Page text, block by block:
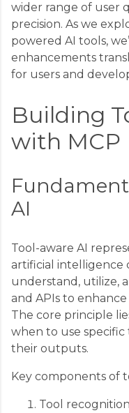
wider range of user
precision. As we
powered AI tools,
enhancements
for users and
Building
with MCP
AI
Tool-aware AI
artificial intelligence
understand, utilize,
and APIs to
The core principle
when to use
their outputs.
Key components of
Tool recognition